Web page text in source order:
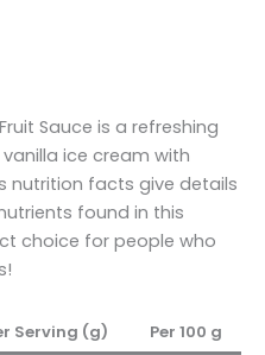
Sauce is a refreshing
ice cream with
nutrition facts give details
found in this
choice for people who
Serving (g)
Per 100 g